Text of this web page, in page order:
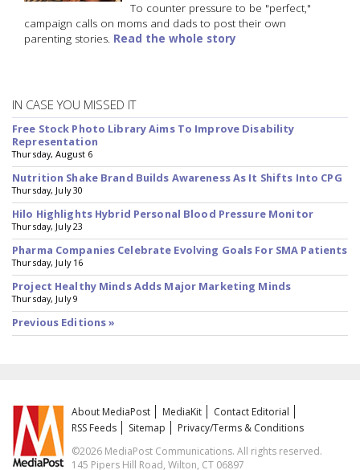
To counter pressure to be "perfect,"
campaign calls on moms and dads to post their own
parenting stories. Read the whole story
IN CASE YOU MISSED IT
Free Stock Photo Library Aims To Improve Disability
Representation
Thursday, August 6
Nutrition Shake Brand Builds Awareness As It Shifts Into CPG
Thursday, July 30
Hilo Highlights Hybrid Personal Blood Pressure Monitor
Thursday, July 23
Pharma Companies Celebrate Evolving Goals For SMA Patients
Thursday, July 16
Project Healthy Minds Adds Major Marketing Minds
Thursday, July 9
Previous Editions »
About MediaPost MediaKit
Contact Editorial
RSS Feeds
Sitemap
Privacy/Terms & Conditions
©2026 MediaPost Communications. All rights reserved.
145 Pipers Hill Road, Wilton, CT 06897